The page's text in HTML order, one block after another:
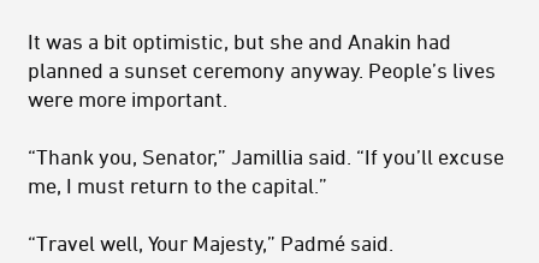
It was a bit optimistic, but she and Anakin had
planned a sunset ceremony anyway. People’s lives
were more important.
“Thank you, Senator,” Jamillia said. “If you’ll excuse
me, I must return to the capital.”
“Travel well, Your Majesty,” Padmé said.